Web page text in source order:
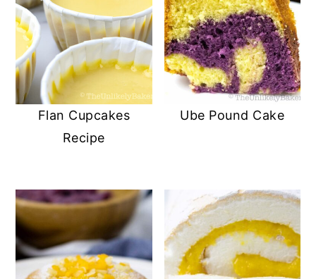
Flan Cupcakes
Recipe
Ube Pound Cake